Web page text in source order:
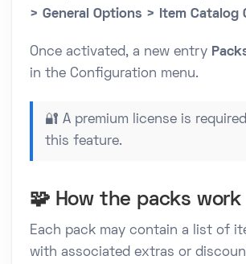
> General Options > Item Catalog
Once activated, a new entry
in the Configuration menu.
🔐 A premium license is
this feature.
🧩 How the packs work
Each pack may contain a list of
with associated extras or